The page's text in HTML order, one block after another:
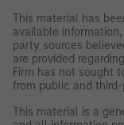
This material has
available
party sources
are provided
Firm has not sought
from public and
This material is a